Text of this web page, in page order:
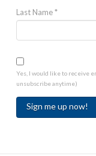
Last Name*
Yes, I would like to receive
unsubscribe anytime)